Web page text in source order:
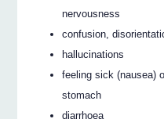
nervousness
confusion,
hallucinations
feeling sick (nausea)
stomach
diarrhoea